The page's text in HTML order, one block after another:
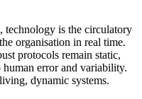
technology is the circulatory
organisation in real time.
protocols remain static,
error and variability.
dynamic systems.